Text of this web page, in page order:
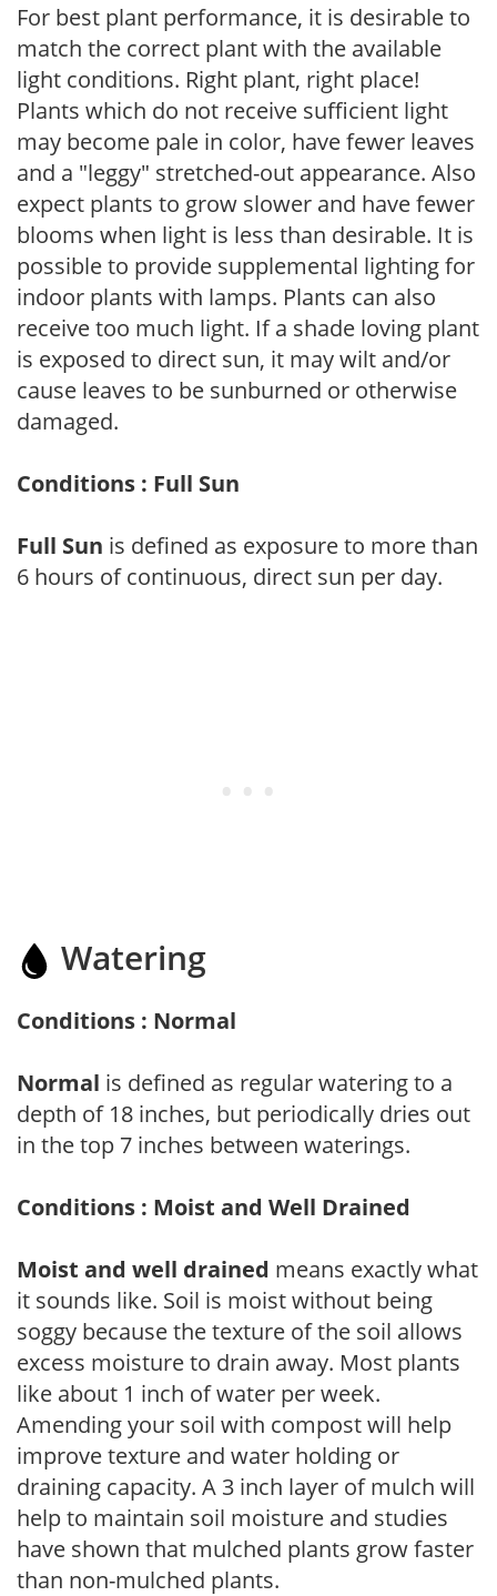
For best plant performance, it is desirable to
match the correct plant with the available
light conditions. Right plant, right place!
Plants which do not receive sufficient light
may become pale in color, have fewer leaves
and a "leggy" stretched-out appearance. Also
expect plants to grow slower and have fewer
blooms when light is less than desirable. It is
possible to provide supplemental lighting for
indoor plants with lamps. Plants can also
receive too much light. If a shade loving plant
is exposed to direct sun, it may wilt and/or
cause leaves to be sunburned or otherwise
damaged.
Conditions : Full Sun
Full Sun is defined as exposure to more than
6 hours of continuous, direct sun per day.
Watering
Conditions : Normal
Normal is defined as regular watering to a
depth of 18 inches, but periodically dries out
in the top 7 inches between waterings.
Conditions : Moist and Well Drained
Moist and well drained means exactly what
it sounds like. Soil is moist without being
soggy because the texture of the soil allows
excess moisture to drain away. Most plants
like about 1 inch of water per week.
Amending your soil with compost will help
improve texture and water holding or
draining capacity. A 3 inch layer of mulch will
help to maintain soil moisture and studies
have shown that mulched plants grow faster
than non-mulched plants.